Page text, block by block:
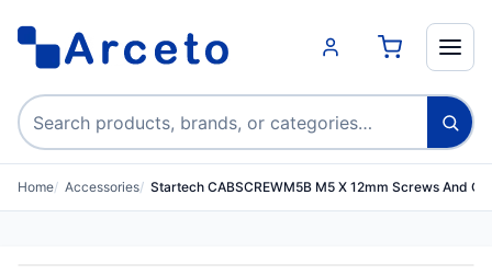
Search products
Home Accessories Startech CABSCREWM5B M5 X 12mm Screws And